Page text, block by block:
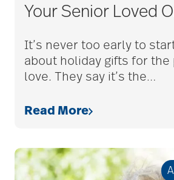
bonding activities
bone health
Brain Exercises
brain health
Your Senior Loved
It’s never too early to
about holiday gifts for the
love. They say it’s the…
Read More